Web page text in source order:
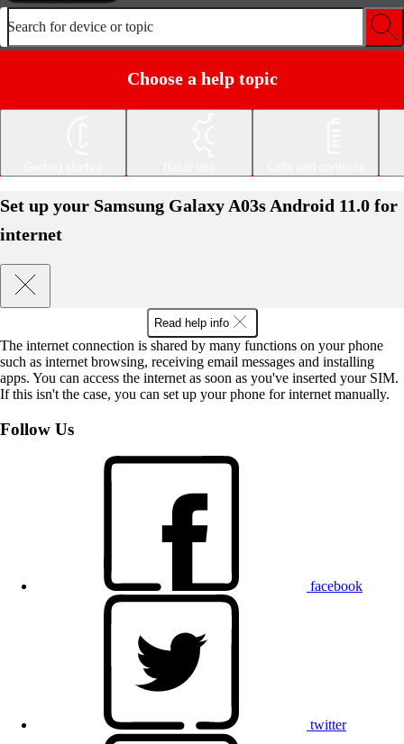
Search for device or topic
Choose a help topic
Set up your Samsung Galaxy A03s Android 11.0 for
internet
Read help info
The internet connection is shared by many functions on your phone
such as internet browsing, receiving email messages and installing
apps. You can access the internet as soon as you've inserted your SIM.
If this isn't the case, you can set up your phone for internet manually.
Follow Us
facebook
twitter